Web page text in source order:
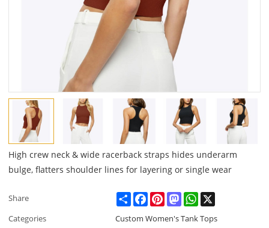
High crew neck & wide racerback straps hides underarm
bulge, flatters shoulder lines for layering or single wear
Share ShareFacebookPinterestMastodonWhatsApp
Categories
Custom Women's Tank Tops